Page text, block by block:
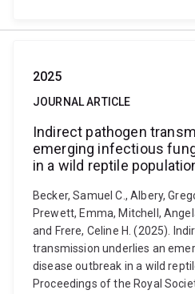
2025
JOURNAL ARTICLE
Indirect pathogen
emerging infectious
in a wild reptile
Becker, Samuel C., Albery,
Prewett, Emma, Mitchell,
and Frere, Celine H. (2025).
transmission underlies an
disease outbreak in a wild
Proceedings of the Royal